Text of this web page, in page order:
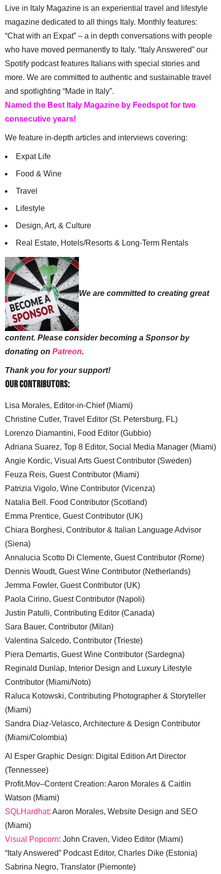
Live in Italy Magazine is an experiential travel and lifestyle
magazine dedicated to all things Italy. Monthly features:
“Chat with an Expat” – a in depth conversations with people
who have moved permanently to Italy. “Italy Answered” our
Spotify podcast features Italians with special stories and
more. We are committed to authentic and sustainable travel
and spotlighting “Made in Italy”.
Named the Best Italy Magazine by Feedspot for two
consecutive years!
We feature in-depth articles and interviews covering:
Expat Life
Food & Wine
Travel
Lifestyle
Design, Art, & Culture
Real Estate, Hotels/Resorts & Long-Term Rentals
We are committed to creating great
content. Please consider becoming a Sponsor by
donating on Patreon.
Thank you for your support!
Our Contributors:
Lisa Morales, Editor-in-Chief (Miami)
Christine Cutler, Travel Editor (St. Petersburg, FL)
Lorenzo Diamantini, Food Editor (Gubbio)
Adriana Suarez, Top 8 Editor, Social Media Manager (Miami)
Angie Kordic, Visual Arts Guest Contributor (Sweden)
Feuza Reis, Guest Contributor (Miami)
Patrizia Vigolo, Wine Contributor (Vicenza)
Natalia Bell. Food Contributor (Scotland)
Emma Prentice, Guest Contributor (UK)
Chiara Borghesi, Contributor & Italian Language Advisor
(Siena)
Annalucia Scotto Di Clemente, Guest Contributor (Rome)
Dennis Woudt, Guest Wine Contributor (Netherlands)
Jemma Fowler, Guest Contributor (UK)
Paola Cirino, Guest Contributor (Napoli)
Justin Patulli, Contributing Editor (Canada)
Sara Bauer, Contributor (Milan)
Valentina Salcedo, Contributor (Trieste)
Piera Demartis, Guest Wine Contributor (Sardegna)
Reginald Dunlap, Interior Design and Luxury Lifestyle
Contributor (Miami/Noto)
Raluca Kotowski, Contributing Photographer & Storyteller
(Miami)
Sandra Diaz-Velasco, Architecture & Design Contributor
(Miami/Colombia)
Al Esper Graphic Design: Digital Edition Art Director
(Tennessee)
Profit.Mov–Content Creation: Aaron Morales & Caitlin
Watson (Miami)
SQLHardhat: Aaron Morales, Website Design and SEO
(Miami)
Visual Popcorn: John Craven, Video Editor (Miami)
“Italy Answered” Podcast Editor, Charles Dike (Estonia)
Sabrina Negro, Translator (Piemonte)